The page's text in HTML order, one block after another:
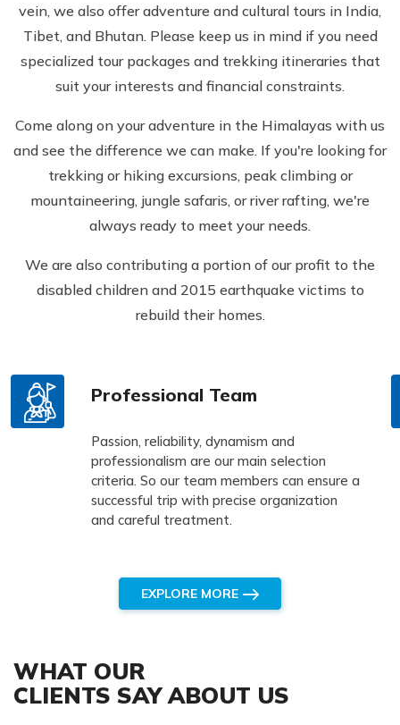
vein, we also offer adventure and cultural tours in India,
Tibet, and Bhutan. Please keep us in mind if you need
specialized tour packages and trekking itineraries that
suit your interests and financial constraints.
Come along on your adventure in the Himalayas with us
and see the difference we can make. If you're looking for
trekking or hiking excursions, peak climbing or
mountaineering, jungle safaris, or river rafting, we're
always ready to meet your needs.
We are also contributing a portion of our profit to the
disabled children and 2015 earthquake victims to
rebuild their homes.
Professional Team
Passion, reliability, dynamism and
professionalism are our main selection
criteria. So our team members can ensure a
successful trip with precise organization
and careful treatment.
EXPLORE MORE
WHAT OUR
CLIENTS SAY ABOUT US